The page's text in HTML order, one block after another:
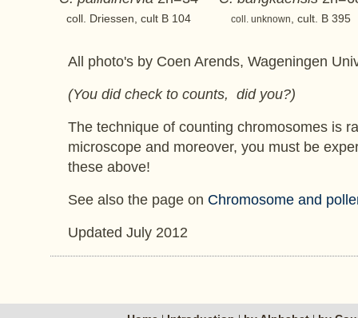
coll. Driessen, cult B 104 coll. unknown , cult. B 395
All photo's by Coen Arends, Wageningen
(You did check to counts, did you?)
The technique of counting chromosomes is
microscope and moreover, you must be
these above!
See also the page on Chromosome and
Updated July 2012